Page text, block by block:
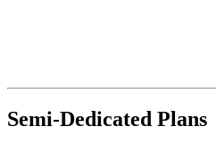
Semi-Dedicated Plans